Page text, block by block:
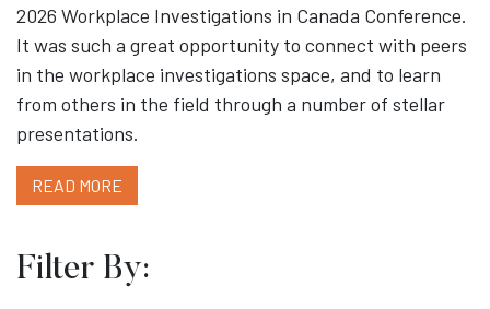
2026 Workplace Investigations in Canada Conference.
It was such a great opportunity to connect with peers
in the workplace investigations space, and to learn
from others in the field through a number of stellar
presentations.
READ MORE
Filter By: